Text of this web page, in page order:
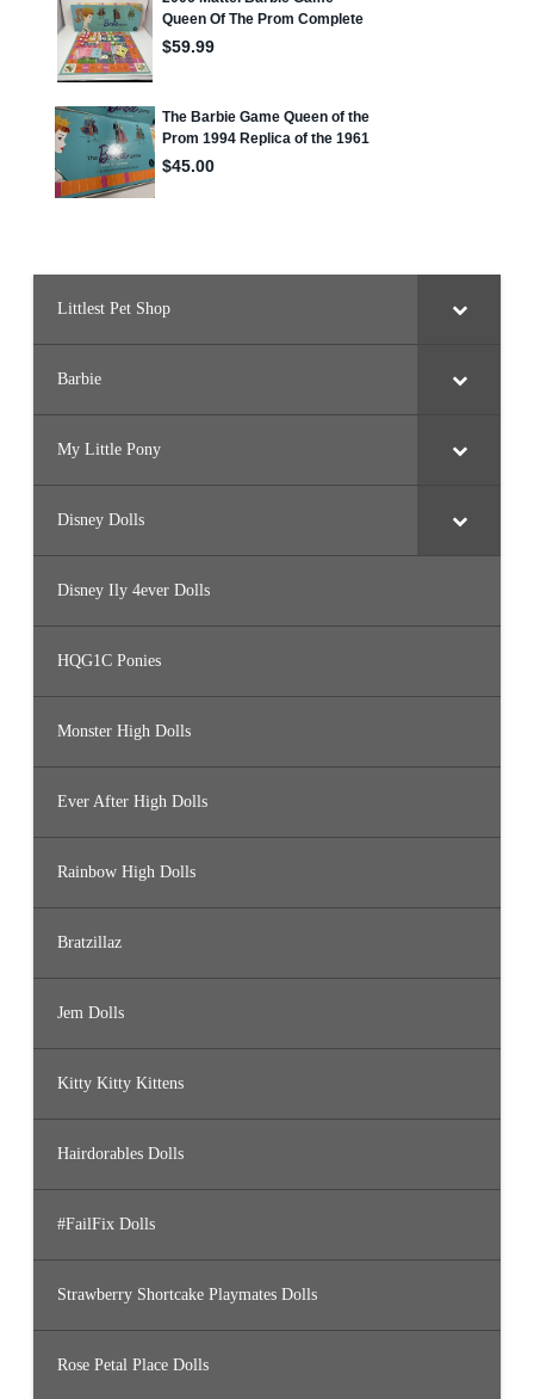
Littlest Pet Shop
Barbie
My Little Pony
Disney Dolls
Disney Ily 4ever Dolls
HQG1C Ponies
Monster High Dolls
Ever After High Dolls
Rainbow High Dolls
Bratzillaz
Jem Dolls
Kitty Kitty Kittens
Hairdorables Dolls
#FailFix Dolls
Strawberry Shortcake Playmates Dolls
Rose Petal Place Dolls